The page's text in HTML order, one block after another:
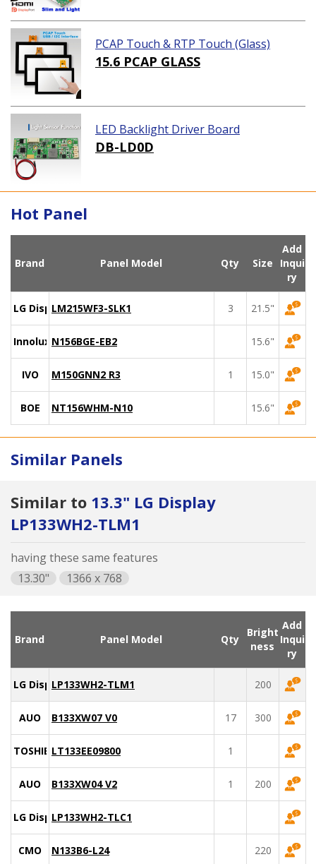
PCAP Touch & RTP Touch (Glass)
15.6 PCAP GLASS
LED Backlight Driver Board
DB-LD0D
Hot Panel
Brand Panel Model Qty Size
Add
Inqui
ry
LG DisplayLM215WF3-SLK1 3 21.5"
Innolux N156BGE-EB2 15.6"
IVO M150GNN2 R3 1 15.0"
BOE NT156WHM-N10 15.6"
Similar Panels
Similar to 13.3" LG Display
LP133WH2-TLM1
having these same features
13.30"
1366 x 768
Brand Panel Model Qty
Bright
ness
Add
Inqui
ry
LG DisplayLP133WH2-TLM1 200
AUO B133XW07 V0 17 300
TOSHIBALT133EE09800 1
AUO B133XW04 V2 1 200
LG DisplayLP133WH2-TLC1
CMO N133B6-L24 220